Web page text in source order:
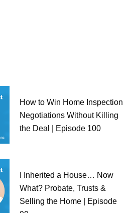
How to Win Home Inspection
Negotiations Without Killing
the Deal | Episode 100
I Inherited a House… Now
What? Probate, Trusts &
Selling the Home | Episode